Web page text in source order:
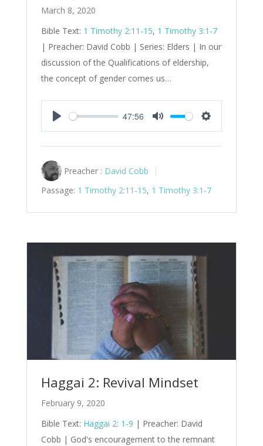
March 8, 2020
Bible Text: 1 Timothy 2:11-15, 1 Timothy 3:1-7
| Preacher: David Cobb | Series: Elders | In our
discussion of the Qualifications of eldership,
the concept of gender comes us…
Play
47:56
Mute Settings
Preacher : David Cobb
Passage: 1 Timothy 2:11-15, 1 Timothy 3:1-7
Haggai 2: Revival Mindset
February 9, 2020
Bible Text: Haggai 2: 1-9 | Preacher: David
Cobb | God's encouragement to the remnant